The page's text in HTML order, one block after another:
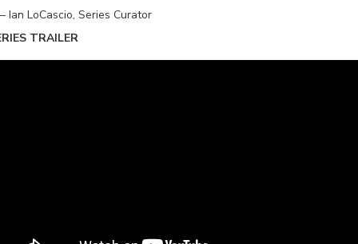
– Ian LoCascio, Series Curator
TRAILER